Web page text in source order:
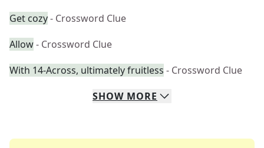
Get cozy- Crossword Clue
Allow- Crossword Clue
With 14-Across, ultimately fruitless - Crossword Clue
SHOW MORE